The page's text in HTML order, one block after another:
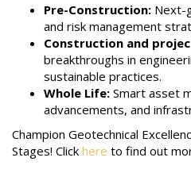
Pre-Construction: Next-
and risk management
Construction and
breakthroughs in
sustainable practices.
Whole Life: Smart asset
advancements, and
Champion Geotechnical
Stages! Click here to find out